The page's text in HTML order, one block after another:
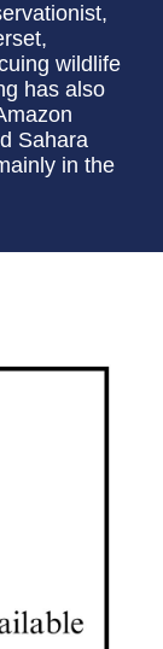
wildlife
has also
Sahara
in the